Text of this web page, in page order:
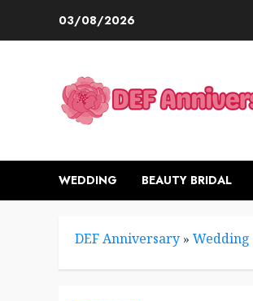
03/08/2026
WEDDING BEAUTY BRIDAL
DEF Anniversary » Wedding